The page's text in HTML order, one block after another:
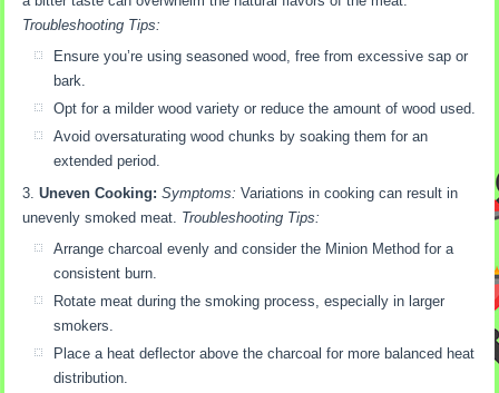
Troubleshooting Tips:
Ensure you’re using seasoned wood, free from excessive sap or
bark.
Opt for a milder wood variety or reduce the amount of wood used.
Avoid oversaturating wood chunks by soaking them for an
extended period.
Uneven Cooking: Symptoms: Variations in cooking can result in
unevenly smoked meat. Troubleshooting Tips:
Arrange charcoal evenly and consider the Minion Method for a
consistent burn.
Rotate meat during the smoking process, especially in larger
smokers.
Place a heat deflector above the charcoal for more balanced heat
distribution.